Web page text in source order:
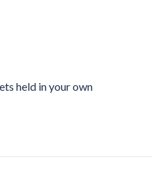
held in your own